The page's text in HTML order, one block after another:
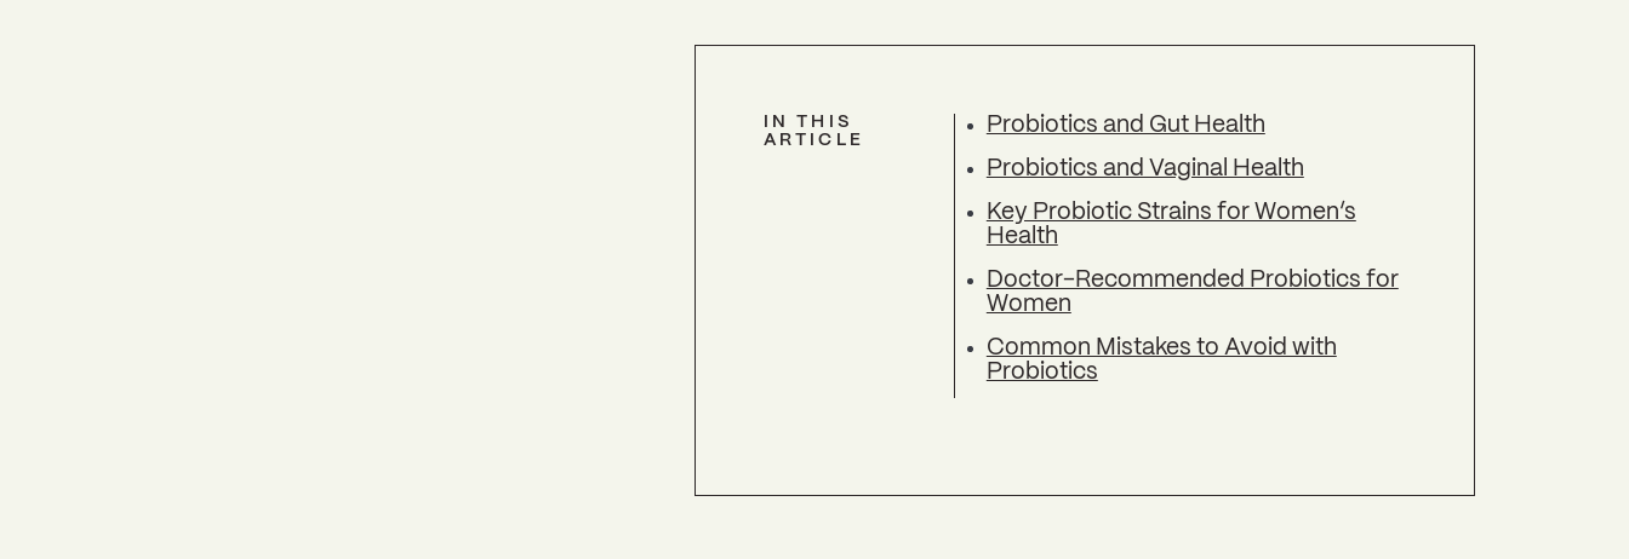
IN THIS
ARTICLE
Probiotics and Gut Health
Probiotics and Vaginal Health
Key Probiotic Strains for Women’s
Health
Doctor-Recommended Probiotics for
Women
Common Mistakes to Avoid with
Probiotics